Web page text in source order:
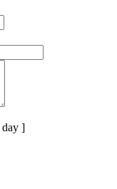
day ]